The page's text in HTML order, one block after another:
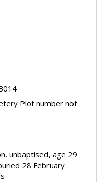
Plot number not
unbaptised, age 29
28 February